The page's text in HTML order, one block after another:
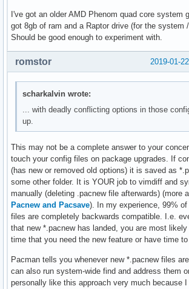
I've got an older AMD Phenom quad core system
got 8gb of ram and a Raptor drive (for the system
Should be good enough to experiment with.
2019-01-
romstor
scharkalvin wrote:
... with deadly conflicting options in those
up.
This may not be a complete answer to your
touch your config files on package upgrades. If
(has new or removed old options) it is saved as
some other folder. It is YOUR job to vimdiff and
manually (deleting .pacnew file afterwards) (more
Pacnew and Pacsave). In my experience, 99%
files are completely backwards compatible. I.e.
that new *.pacnew has landed, you are most
time that you need the new feature or have time
Pacman tells you whenever new *.pacnew files
can also run system-wide find and address them
personally like this approach very much because